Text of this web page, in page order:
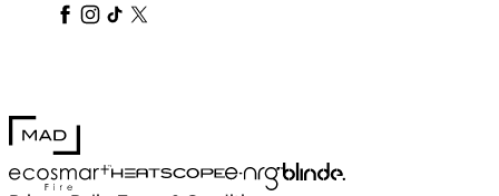
blindedesign
blindedesign
blindedesign
blinde-design
blindedesign
MAD Design
EcoSmart FireHEATSCOPE® Heaters
e-NRG Bioethanol
Blinde Design